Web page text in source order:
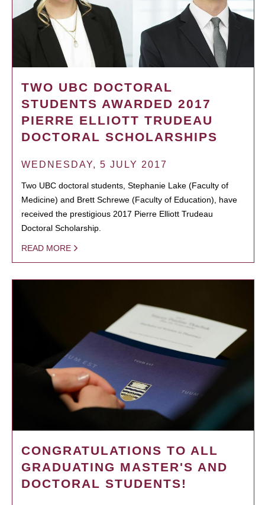
TWO UBC DOCTORAL
STUDENTS AWARDED 2017
PIERRE ELLIOTT TRUDEAU
DOCTORAL SCHOLARSHIPS
WEDNESDAY, 5 JULY 2017
Two UBC doctoral students, Stephanie Lake (Faculty of
Medicine) and Brett Schrewe (Faculty of Education), have
received the prestigious 2017 Pierre Elliott Trudeau
Doctoral Scholarship.
READ MORE
CONGRATULATIONS TO ALL
GRADUATING MASTER'S AND
DOCTORAL STUDENTS!